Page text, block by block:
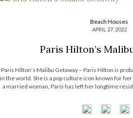
Beach Houses
APRIL 27, 2022
Paris Hilton’s
Paris Hilton’s Malibu Getaway – Paris Hilton is
in the world. She is a pop culture icon known for
a married woman, Paris has left her longtime